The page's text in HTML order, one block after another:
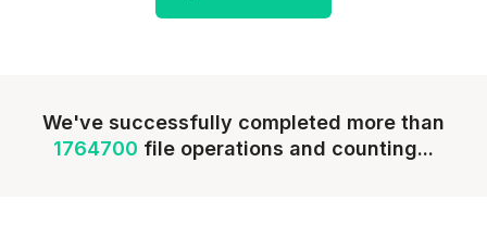
We've successfully completed more than
1764700 file operations and counting...